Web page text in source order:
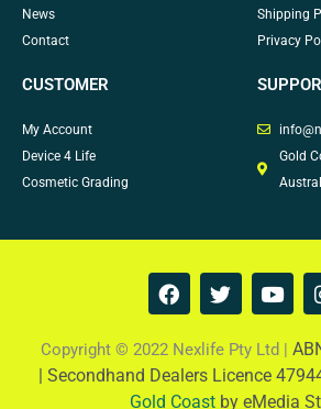
News
Contact
Shipping
Privacy
CUSTOMER
My Account
Device 4 Life
Cosmetic Grading
Gold
F
a
e
b
o
T
w
t
t
e
Y
o
t
u
b
Copyright © 2022 Nexlife Pty Ltd |
| Secondhand Dealers Licence
Gold Coastby eMedia